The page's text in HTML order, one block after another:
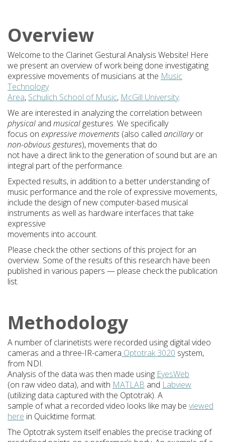
Overview
Welcome to the Clarinet Gestural Analysis Website! Here
we present an overview of work being done investigating
expressive movements of musicians at the Music
Technology
Area, Schulich School of Music, McGill University.
We are interested in analyzing the correlation between
physical and musical gestures. We specifically
focus on expressive movements (also called ancillaryor
non-obvious gestures), movements that do
not have a direct link to the generation of sound but are an
integral part of the performance.
Expected results, in addition to a better understanding of
music performance and the role of expressive movements,
include the design of new computer-based musical
instruments as well as hardware interfaces that take
expressive
movements into account.
Please check the other sections of this project for an
overview. Some of the results of this research have been
published in various papers — please check the publication
list.
Methodology
A number of clarinetists were recorded using digital video
cameras and a three-IR-camera Optotrak 3020 system,
from NDI.
Analysis of the data was then made using EyesWeb
(on raw video data), and with MATLAB and Labview
(utilizing data captured with the Optotrak). A
sample of what a recorded video looks like may be viewed
here in Quicktime format.
The Optotrak system itself enables the precise tracking of